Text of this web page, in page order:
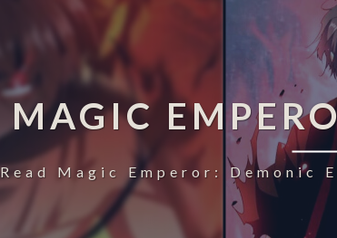
MAGIC
Read Magic Emperor: Demonic